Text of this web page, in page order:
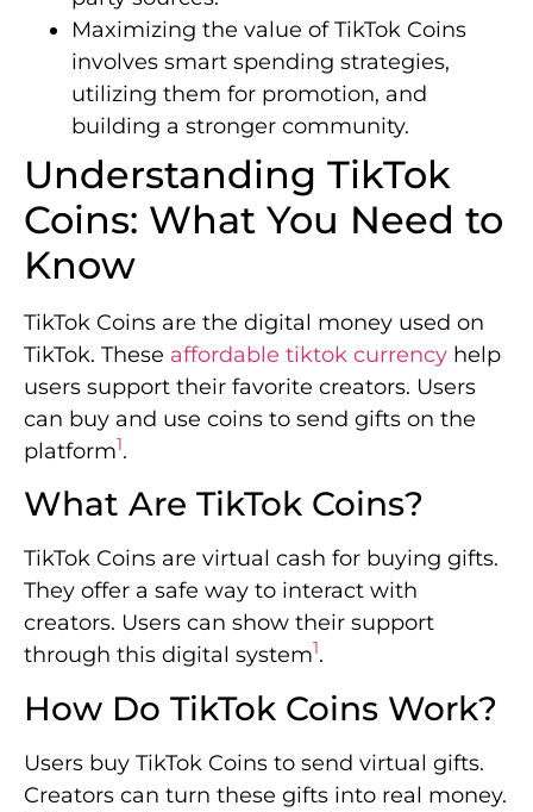
Maximizing the value of TikTok Coins
involves smart spending strategies,
utilizing them for promotion, and
building a stronger community.
Understanding TikTok
Coins: What You Need to
Know
TikTok Coins are the digital money used on
TikTok. These affordable tiktok currency help
users support their favorite creators. Users
can buy and use coins to send gifts on the
platform1.
What Are TikTok Coins?
TikTok Coins are virtual cash for buying gifts.
They offer a safe way to interact with
creators. Users can show their support
through this digital system1.
How Do TikTok Coins Work?
Users buy TikTok Coins to send virtual gifts.
Creators can turn these gifts into real money.